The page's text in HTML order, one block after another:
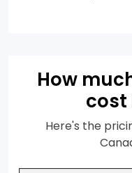
How
cost
Here's the